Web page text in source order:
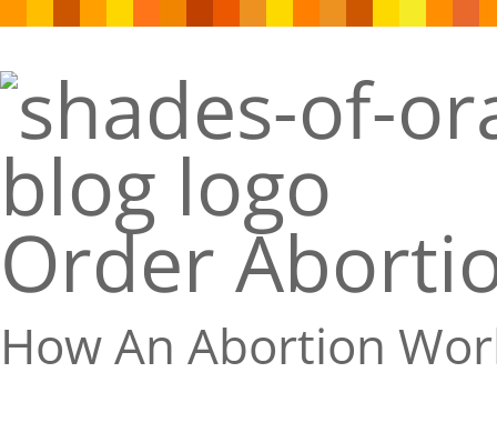
Order
How An Abortion